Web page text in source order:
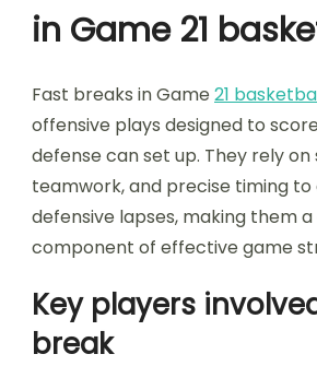
in Game 21
Fast breaks in Game 21
offensive plays designed to
defense can set up. They rely on
teamwork, and precise timing
defensive lapses, making them
component of effective game
Key players
break